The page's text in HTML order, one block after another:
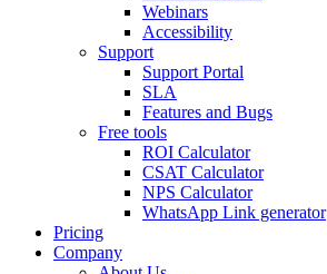
Webinars
Accessibility
Support
Support Portal
SLA
Features and Bugs
Free tools
ROI Calculator
CSAT Calculator
NPS Calculator
WhatsApp Link generator
Pricing
Company